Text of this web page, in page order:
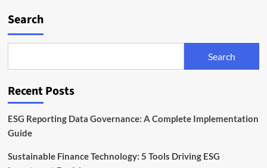
EU
Sustainability
Search
Search
Recent Posts
ESG Reporting Data Governance: A Complete Implementation
Guide
Sustainable Finance Technology: 5 Tools Driving ESG